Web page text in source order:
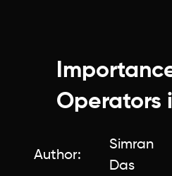
Operators
Author:
Simran
Das